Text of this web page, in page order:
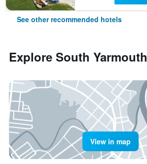
See other recommended hotels
Explore South Yarmouth
View in map